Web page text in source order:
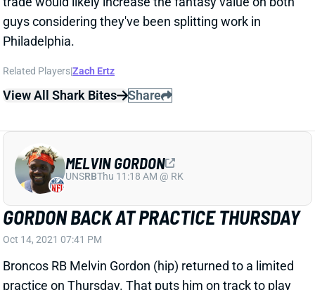
GORDON BACK AT PRACTICE THURSDAY
Oct 14, 2021 07:41 PM
Broncos RB Melvin Gordon (hip) returned to a limited
practice on Thursday. That puts him on track to play
JONES A FULL-GO THURSDAY
Oct 14, 2021 07:35 PM
JULIO JONES
UNSWRThu 11:18 AM @ RK